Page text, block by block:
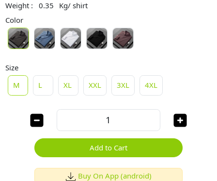
Weight :
0.35
Kg/ shirt
Color
Size
M
L XL XXL 3XL 4XL
Add to Cart
Buy On App (android)